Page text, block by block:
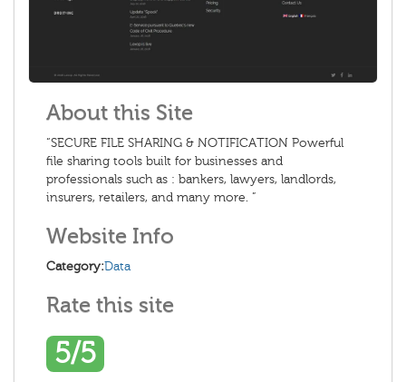
About this Site
“SECURE FILE SHARING & NOTIFICATION Powerful
file sharing tools built for businesses and
professionals such as : bankers, lawyers, landlords,
insurers, retailers, and many more. ”
Website Info
Category:Data
Rate this site
5/5